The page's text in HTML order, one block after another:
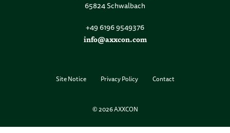
65824 Schwalbach
+49 6196 9549376
info@axxcon.com
Site Notice Privacy Policy Contact
© 2026 AXXCON